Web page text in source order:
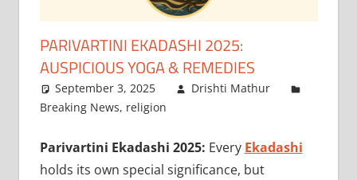
MAGAZINE
PARIVARTINI EKADASHI 2025:
AUSPICIOUS YOGA & REMEDIES
September 3, 2025
Drishti Mathur
Breaking News, religion
Parivartini Ekadashi 2025: Every Ekadashi
holds its own special significance, but